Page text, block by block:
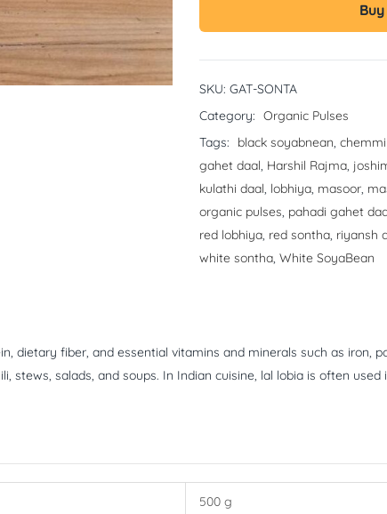
SKU: GAT-SONTA
Category: Organic Pulses
Tags:
black soyabnean,
gahet daal, Harshil Rajma,
kulathi daal, lobhiya, masoor,
organic pulses, pahadi gahet
red lobhiya, red sontha, riyansh
white sontha, White SoyaBean
dietary fiber, and essential vitamins and minerals such as iron,
stews, salads, and soups. In Indian cuisine, lal lobia is often
500 g